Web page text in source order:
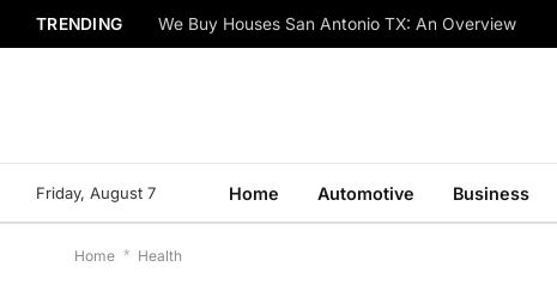
TRENDING We Buy Houses San Antonio TX: An Overview
Friday, August 7 Home Automotive Business
Home * Health